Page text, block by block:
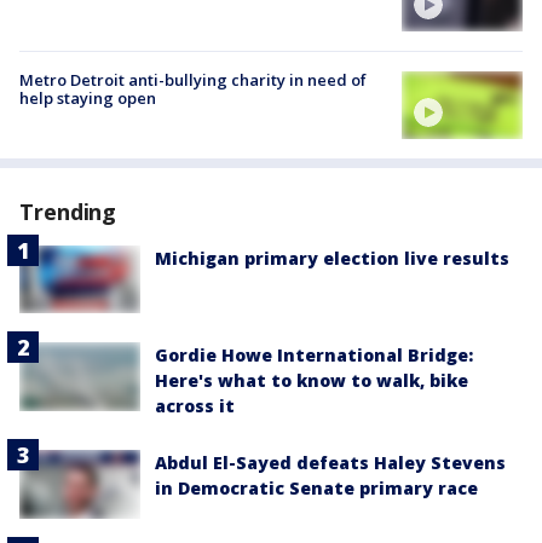
Metro Detroit anti-bullying charity in need of
help staying open
Trending
Michigan primary election live results
Gordie Howe International Bridge:
Here's what to know to walk, bike
across it
Abdul El-Sayed defeats Haley Stevens
in Democratic Senate primary race